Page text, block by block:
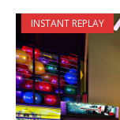
INSTANT REPLAY